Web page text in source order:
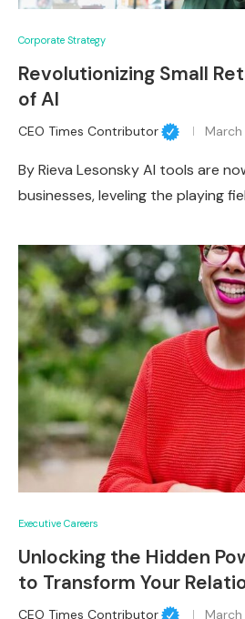
Corporate Strategy
Revolutionizing Small
of AI
CEO Times Contributor March
By Rieva Lesonsky AI tools are
businesses, leveling the playing
Executive Careers
Unlocking the Hidden
to Transform Your
CEO Times Contributor